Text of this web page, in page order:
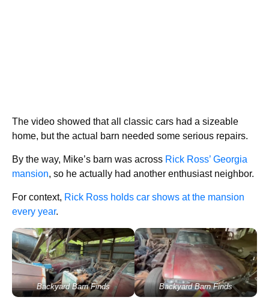
The video showed that all classic cars had a sizeable
home, but the actual barn needed some serious repairs.
By the way, Mike’s barn was across Rick Ross’ Georgia
mansion, so he actually had another enthusiast neighbor.
For context, Rick Ross holds car shows at the mansion
every year.
Backyard Barn Finds Backyard Barn Finds